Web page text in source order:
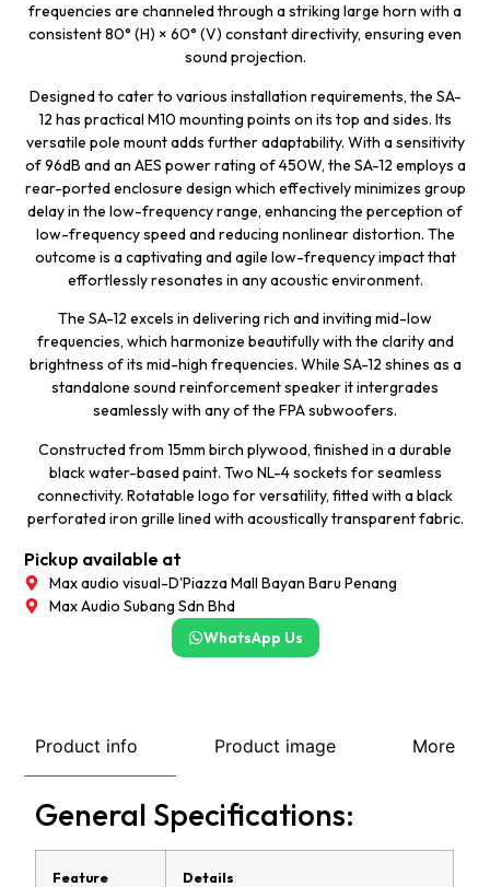
frequencies are channeled through a striking large horn with a
consistent 80° (H) × 60° (V) constant directivity, ensuring even
sound projection.
Designed to cater to various installation requirements, the SA-
12 has practical M10 mounting points on its top and sides. Its
versatile pole mount adds further adaptability. With a sensitivity
of 96dB and an AES power rating of 450W, the SA-12 employs a
rear-ported enclosure design which effectively minimizes group
delay in the low-frequency range, enhancing the perception of
low-frequency speed and reducing nonlinear distortion. The
outcome is a captivating and agile low-frequency impact that
effortlessly resonates in any acoustic environment.
The SA-12 excels in delivering rich and inviting mid-low
frequencies, which harmonize beautifully with the clarity and
brightness of its mid-high frequencies. While SA-12 shines as a
standalone sound reinforcement speaker it intergrades
seamlessly with any of the FPA subwoofers.
Constructed from 15mm birch plywood, finished in a durable
black water-based paint. Two NL-4 sockets for seamless
connectivity. Rotatable logo for versatility, fitted with a black
perforated iron grille lined with acoustically transparent fabric.
Pickup available at
Max audio visual-D'Piazza Mall Bayan Baru Penang
Max Audio Subang Sdn Bhd
WhatsApp Us
Product info Product image More
General Specifications:
Feature Details